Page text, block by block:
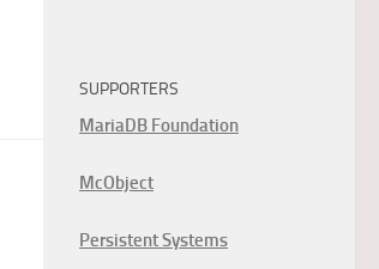
SUPPORTERS
MariaDB Foundation
McObject
Persistent Systems